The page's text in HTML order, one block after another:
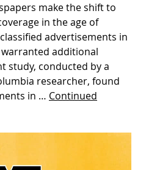
make the shift to
in the age of
advertisements in
additional
study, conducted by a
researcher, found
in … Continued